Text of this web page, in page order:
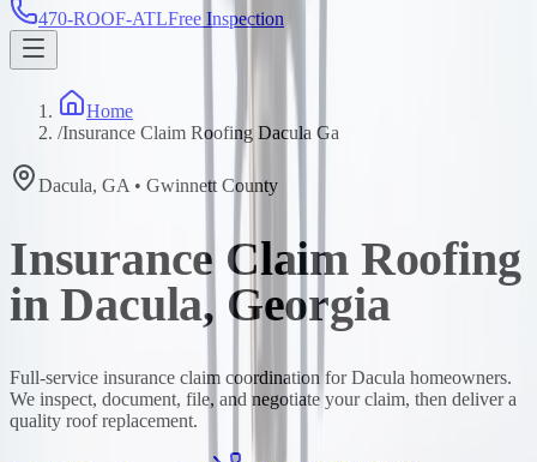
470-ROOF-ATLFree Inspection
Home
/Insurance Claim Roofing Dacula Ga
Dacula, GA • Gwinnett County
Insurance Claim Roofing
in Dacula, Georgia
Full-service insurance claim coordination for Dacula homeowners.
We inspect, document, file, and negotiate your claim, then deliver a
quality roof replacement.